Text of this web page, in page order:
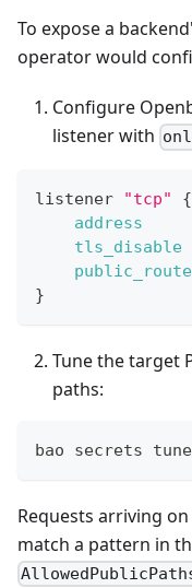
To expose a
operator would
Configure
listener with
listener "tcp"
{
address
tls_disable
}
Tune the target
paths:
bao secrets
Requests arriving
match a pattern in